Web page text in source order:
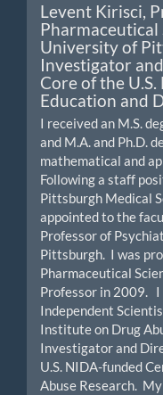
Levent Kirisci,
Pharmaceutical
University of
Investigator
Core of the
Education and
I received an M.S.
and M.A. and Ph.D.
mathematical and
Following a staff
Pittsburgh Medical
appointed to the
Professor of
Pittsburgh. I was
Pharmaceutical
Professor in 2009. I
Independent
Institute on Drug
Investigator and
U.S. NIDA-funded
Abuse Research.